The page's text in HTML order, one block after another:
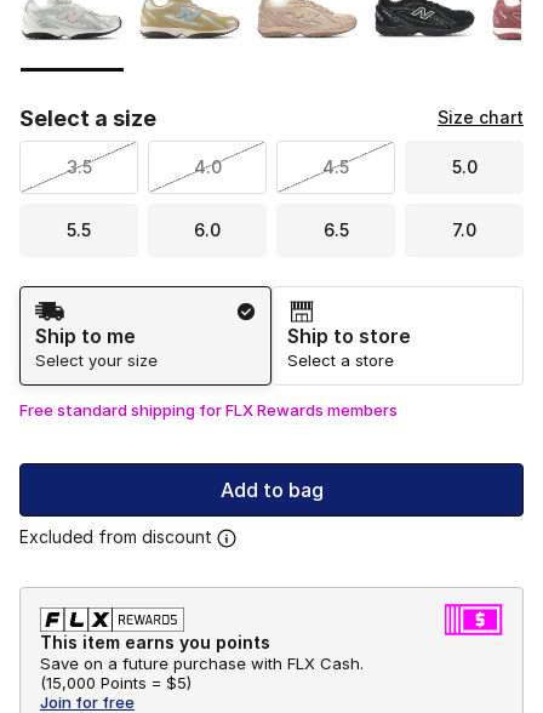
Select a size Size chart
3.5 4.0 4.5 5.0
5.5 6.0 6.5 7.0
Shipping Method
Ship to me
Select your size
Ship to store
Select a store
Free standard shipping for FLX Rewards members
Add to bag
Excluded from discount
This item earns you points
Save on a future purchase with FLX Cash.
(15,000 Points = $5)
Join for free